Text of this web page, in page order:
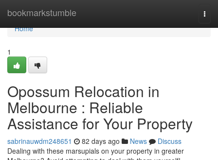
bookmarkstumble
Home
Home
1
Opossum Relocation in
Melbourne : Reliable
Assistance for Your Property
sabrinauwdm248651 82 days ago News
Discuss
Dealing with these marsupials on your property in greater